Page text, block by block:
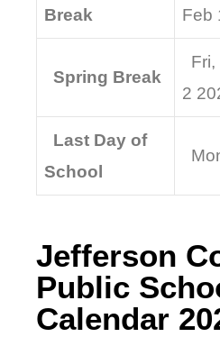
Break Feb
Spring Break
Fri,
2
Last Day of
School
Jefferson
Public
Calendar